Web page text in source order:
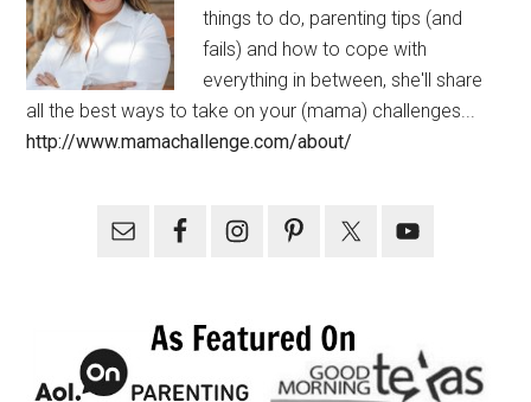
things to do, parenting tips (and
fails) and how to cope with
everything in between, she'll share
all the best ways to take on your (mama) challenges...
http://www.mamachallenge.com/about/